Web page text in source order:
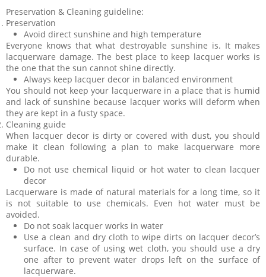
Preservation & Cleaning guideline:
Preservation
Avoid direct sunshine and high temperature
Everyone knows that what destroyable sunshine is. It makes
lacquerware damage. The best place to keep lacquer works is
the one that the sun cannot shine directly.
Always keep lacquer decor in balanced environment
You should not keep your lacquerware in a place that is humid
and lack of sunshine because lacquer works will deform when
they are kept in a fusty space.
Cleaning guide
When lacquer decor is dirty or covered with dust, you should
make it clean following a plan to make lacquerware more
durable.
Do not use chemical liquid or hot water to clean lacquer
decor
Lacquerware is made of natural materials for a long time, so it
is not suitable to use chemicals. Even hot water must be
avoided.
Do not soak lacquer works in water
Use a clean and dry cloth to wipe dirts on lacquer decor’s
surface. In case of using wet cloth, you should use a dry
one after to prevent water drops left on the surface of
lacquerware.